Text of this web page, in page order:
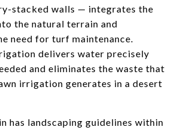
stacked walls — integrates the
the natural terrain and
need for turf maintenance.
delivers water precisely
and eliminates the waste that
irrigation generates in a desert
has landscaping guidelines within